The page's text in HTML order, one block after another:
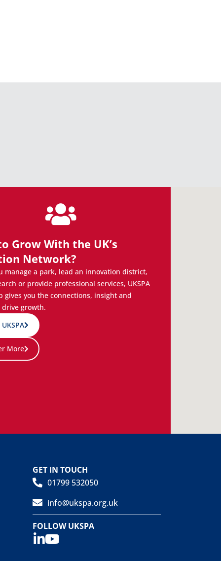
Grow With the UK’s
Network?
manage a park, lead an innovation district,
or provide professional services, UKSPA
gives you the connections, insight and
growth.
More
GET IN TOUCH
01799 532050
info@ukspa.org.uk
FOLLOW UKSPA